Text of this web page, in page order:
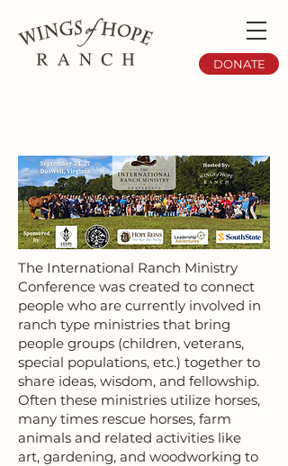
DONATE
The International Ranch Ministry
Conference was created to connect
people who are currently involved in
ranch type ministries that bring
people groups (children, veterans,
special populations, etc.) together to
share ideas, wisdom, and fellowship.
Often these ministries utilize horses,
many times rescue horses, farm
animals and related activities like
art, gardening, and woodworking to